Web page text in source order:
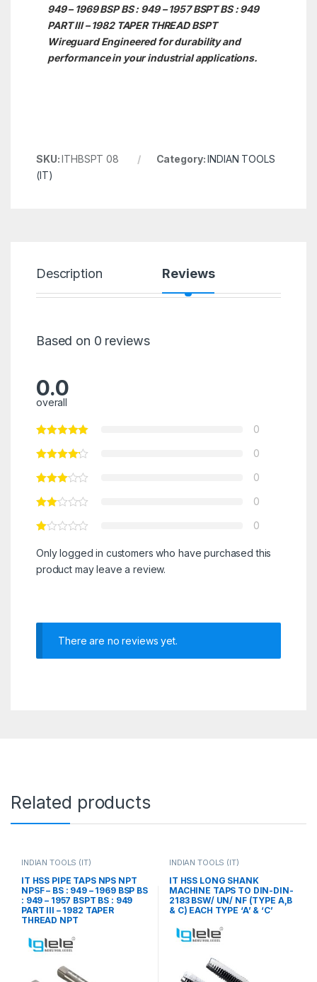
949 – 1969 BSP BS : 949 – 1957 BSPT BS : 949
PART III – 1982 TAPER THREAD BSPT
Wireguard Engineered for durability and
performance in your industrial applications.
SKU:ITHBSPT 08 Category:INDIAN TOOLS
(IT)
Description Reviews
Based on 0 reviews
0.0
overall
0
0
0
0
0
Only logged in customers who have purchased this
product may leave a review.
There are no reviews yet.
Related products
INDIAN TOOLS (IT)
IT HSS PIPE TAPS NPS NPT
NPSF – BS : 949 – 1969 BSP BS
: 949 – 1957 BSPT BS : 949
PART III – 1982 TAPER
THREAD NPT
INDIAN TOOLS (IT)
IT HSS LONG SHANK
MACHINE TAPS TO DIN-DIN-
2183 BSW/ UN/ NF (TYPE A,B
& C) EACH TYPE ‘A’ & ‘C’